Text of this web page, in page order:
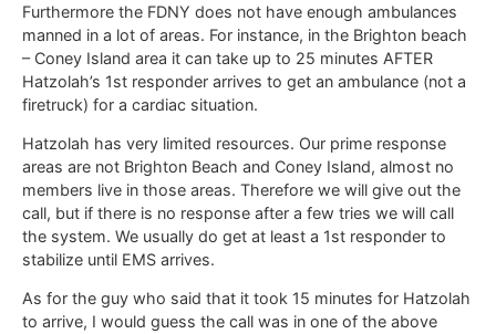
Furthermore the FDNY does not have enough ambulances
manned in a lot of areas. For instance, in the Brighton beach
– Coney Island area it can take up to 25 minutes AFTER
Hatzolah’s 1st responder arrives to get an ambulance (not a
firetruck) for a cardiac situation.
Hatzolah has very limited resources. Our prime response
areas are not Brighton Beach and Coney Island, almost no
members live in those areas. Therefore we will give out the
call, but if there is no response after a few tries we will call
the system. We usually do get at least a 1st responder to
stabilize until EMS arrives.
As for the guy who said that it took 15 minutes for Hatzolah
to arrive, I would guess the call was in one of the above